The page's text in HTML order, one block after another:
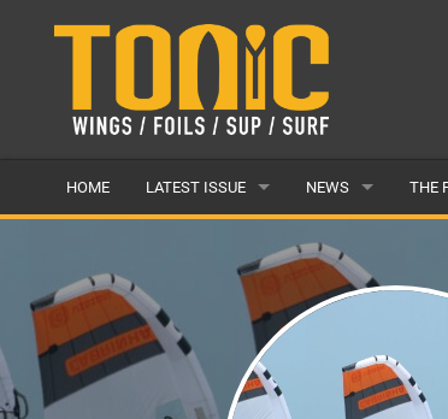
HOME LATEST ISSUE
ARTICLES
BACK ISSUES
NEWS
LATEST
FEATURES
POPULAR
AWARDS
THE